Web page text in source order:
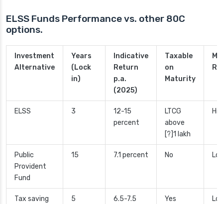
ELSS Funds Performance vs. other 80C
options.
Investment
Alternative
Years
(Lock
in)
Indicative
Return
p.a.
(2025)
Taxable
on
Maturity
ELSS 3
12-15
percent
LTCG
above
[?]1 lakh
Public
Provident
Fund
15 7.1 percent No
Tax saving
5
6.5-7.5
Yes